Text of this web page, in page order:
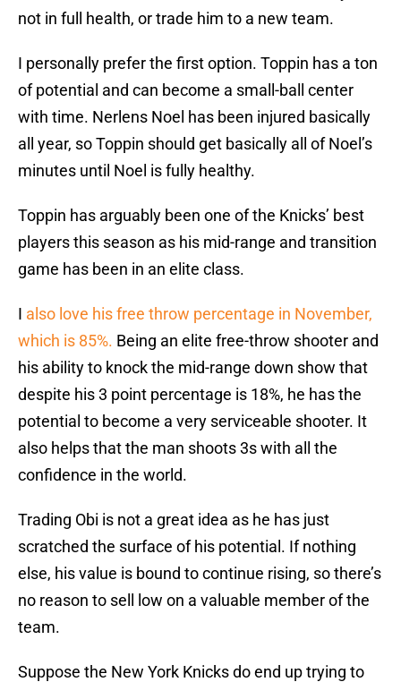
not in full health, or trade him to a new team.
I personally prefer the first option. Toppin has a ton
of potential and can become a small-ball center
with time. Nerlens Noel has been injured basically
all year, so Toppin should get basically all of Noel’s
minutes until Noel is fully healthy.
Toppin has arguably been one of the Knicks’ best
players this season as his mid-range and transition
game has been in an elite class.
I also love his free throw percentage in November,
which is 85%. Being an elite free-throw shooter and
his ability to knock the mid-range down show that
despite his 3 point percentage is 18%, he has the
potential to become a very serviceable shooter. It
also helps that the man shoots 3s with all the
confidence in the world.
Trading Obi is not a great idea as he has just
scratched the surface of his potential. If nothing
else, his value is bound to continue rising, so there’s
no reason to sell low on a valuable member of the
team.
Suppose the New York Knicks do end up trying to